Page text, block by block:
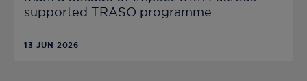
supported TRASO programme
13 JUN 2026